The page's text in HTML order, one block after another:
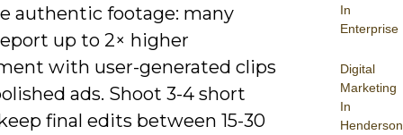
In
Enterprise
Digital
Marketing
In
Henderson
authentic footage: many
up to 2× higher
with user-generated clips
ads. Shoot 3-4 short
final edits between 15-30